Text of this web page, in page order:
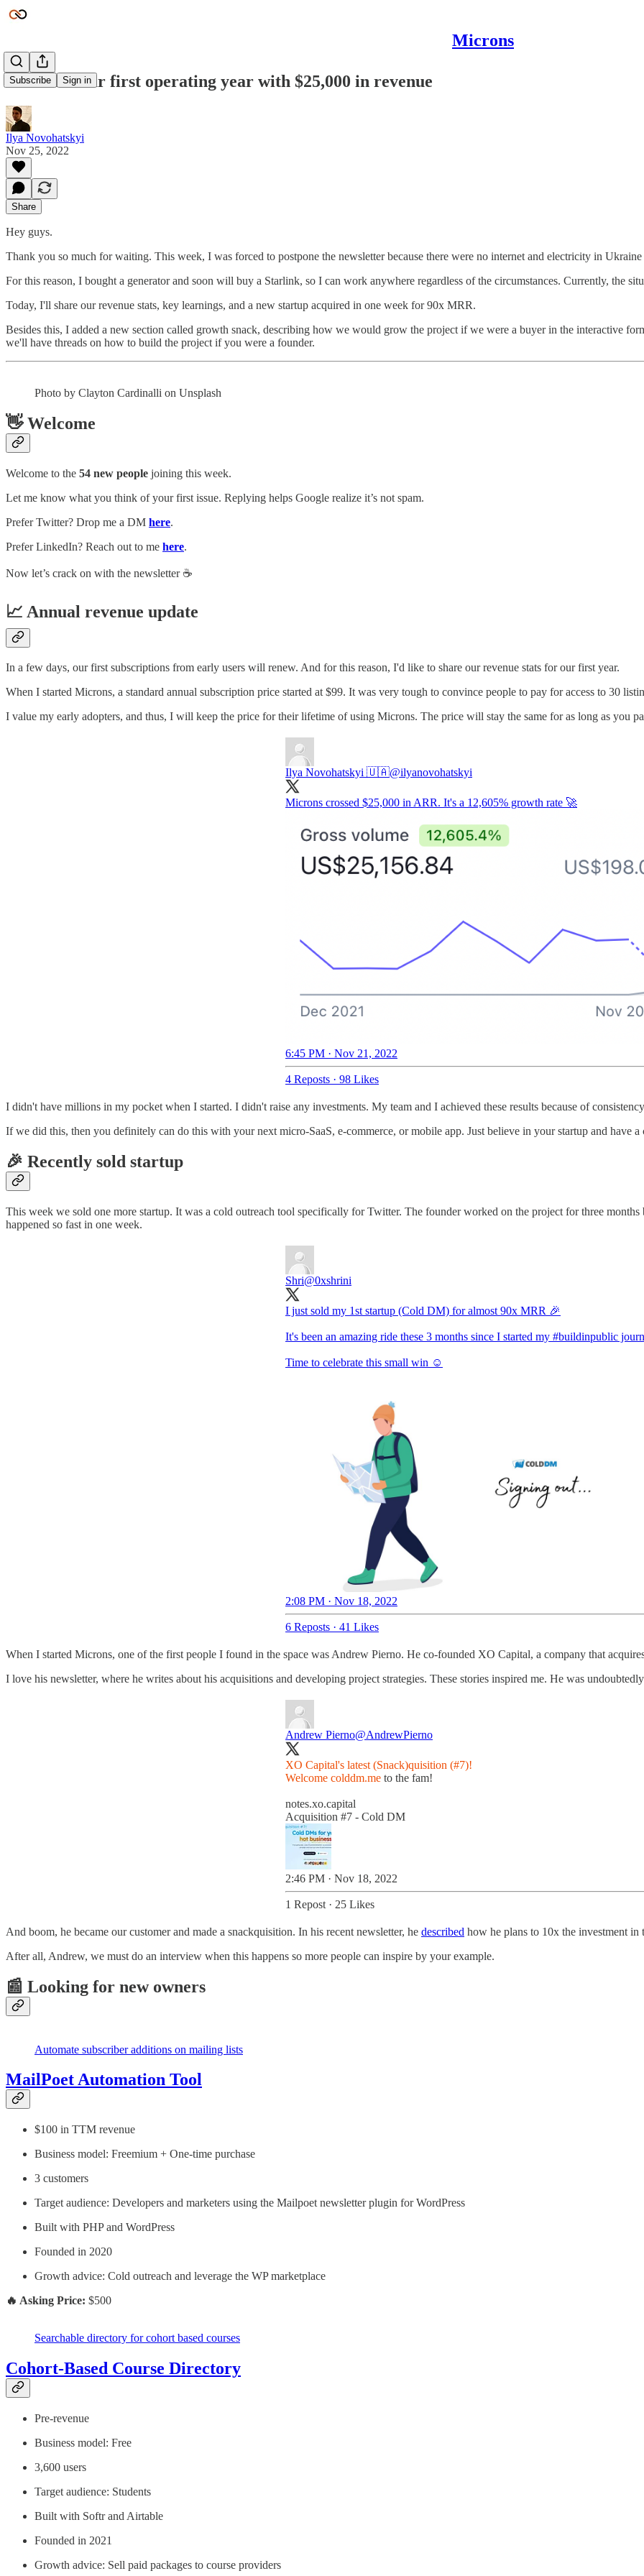
Microns
Subscribe Sign in
We finish our first operating year with $25,000 in revenue
Ilya Novohatskyi
Nov 25, 2022
Share
Hey guys.
Thank you so much for waiting. This week, I was forced to postpone the newsletter because there were no internet and electricity in Ukraine
For this reason, I bought a generator and soon will buy a Starlink, so I can work anywhere regardless of the circumstances. Currently, the
Today, I'll share our revenue stats, key learnings, and a new startup acquired in one week for 90x MRR.
Besides this, I added a new section called growth snack, describing how we would grow the project if we were a buyer in the interactive
we'll have threads on how to build the project if you were a founder.
Photo by Clayton Cardinalli on Unsplash
👋 Welcome
Welcome to the 54 new people joining this week.
Let me know what you think of your first issue. Replying helps Google realize it’s not spam.
Prefer Twitter? Drop me a DM here.
Prefer LinkedIn? Reach out to me here.
Now let’s crack on with the newsletter ☕️
📈 Annual revenue update
In a few days, our first subscriptions from early users will renew. And for this reason, I'd like to share our revenue stats for our first year.
When I started Microns, a standard annual subscription price started at $99. It was very tough to convince people to pay for access to 30
I value my early adopters, and thus, I will keep the price for their lifetime of using Microns. The price will stay the same for as long as you
Ilya Novohatskyi 🇺🇦@ilyanovohatskyi
Microns crossed $25,000 in ARR. It's a 12,605% growth rate 🚀
6:45 PM · Nov 21, 2022
4 Reposts · 98 Likes
I didn't have millions in my pocket when I started. I didn't raise any investments. My team and I achieved these results because of
If we did this, then you definitely can do this with your next micro-SaaS, e-commerce, or mobile app. Just believe in your startup and have
🎉 Recently sold startup
This week we sold one more startup. It was a cold outreach tool specifically for Twitter. The founder worked on the project for three
happened so fast in one week.
Shri@0xshrini
I just sold my 1st startup (Cold DM) for almost 90x MRR 🎉
It's been an amazing ride these 3 months since I started my #buildinpublic
Time to celebrate this small win ☺️
2:08 PM · Nov 18, 2022
6 Reposts · 41 Likes
When I started Microns, one of the first people I found in the space was Andrew Pierno. He co-founded XO Capital, a company that
I love his newsletter, where he writes about his acquisitions and developing project strategies. These stories inspired me. He was
Andrew Pierno@AndrewPierno
XO Capital's latest (Snack)quisition (#7)!
Welcome colddm.me to the fam!
notes.xo.capital
Acquisition #7 - Cold DM
2:46 PM · Nov 18, 2022
1 Repost · 25 Likes
And boom, he became our customer and made a snackquisition. In his recent newsletter, he described how he plans to 10x the investment in
After all, Andrew, we must do an interview when this happens so more people can inspire by your example.
📰 Looking for new owners
Automate subscriber additions on mailing lists
MailPoet Automation Tool
$100 in TTM revenue
Business model: Freemium + One-time purchase
3 customers
Target audience: Developers and marketers using the Mailpoet newsletter plugin for WordPress
Built with PHP and WordPress
Founded in 2020
Growth advice: Cold outreach and leverage the WP marketplace
🔥 Asking Price: $500
Searchable directory for cohort based courses
Cohort-Based Course Directory
Pre-revenue
Business model: Free
3,600 users
Target audience: Students
Built with Softr and Airtable
Founded in 2021
Growth advice: Sell paid packages to course providers